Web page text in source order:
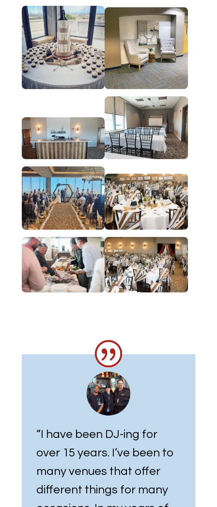
“I have been DJ-ing for
over 15 years. I’ve been to
many venues that offer
different things for many